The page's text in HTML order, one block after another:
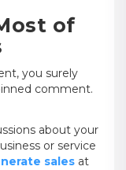
of
you surely
comment.
about your
or service
sales at